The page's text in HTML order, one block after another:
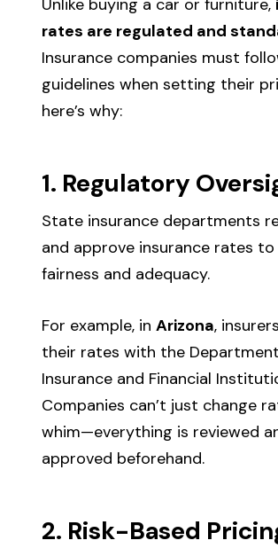
Unlike buying a car or furniture,
rates are regulated and
Insurance companies must
guidelines when setting their
here’s why:
1. Regulatory
State insurance departments
and approve insurance rates to
fairness and adequacy.
For example, inArizona,
their rates with the
Insurance and Financial
Companies can’t just change
whim—everything is reviewed
approved beforehand.
2. Risk-Based